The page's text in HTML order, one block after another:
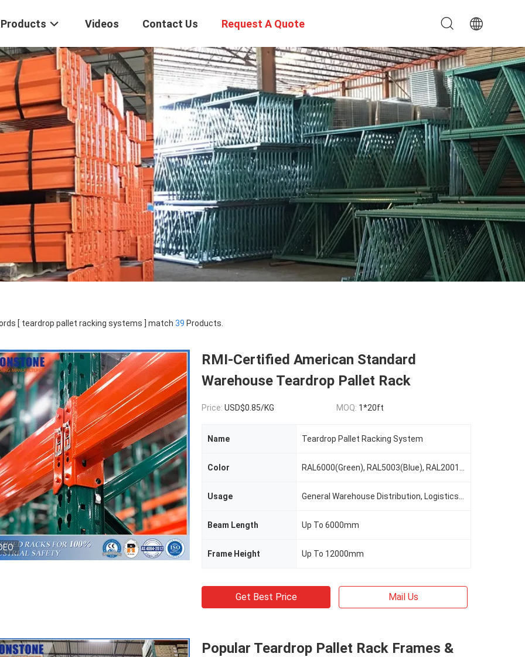
Products Videos Contact Us Request A Quote
[ teardrop pallet racking systems ] match 39 Products.
RMI-Certified American Standard
Warehouse Teardrop Pallet Rack
Price: USD$0.85/KG MOQ: 1*20ft
Name Teardrop Pallet Racking System
Color
Usage
Beam Length Up To 6000mm
Frame Height Up To 12000mm
Get Best Price Mail Us
Popular Teardrop Pallet Rack Frames &